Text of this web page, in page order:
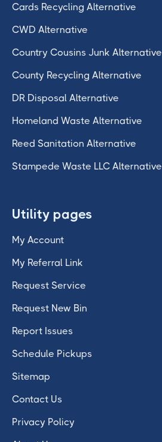
Cards Recycling Alternative
CWD Alternative
Country Cousins Junk Alternative
County Recycling Alternative
DR Disposal Alternative
Homeland Waste Alternative
Reed Sanitation Alternative
Stampede Waste LLC Alternative
Utility pages
My Account
My Referral Link
Request Service
Request New Bin
Report Issues
Schedule Pickups
Sitemap
Contact Us
Privacy Policy